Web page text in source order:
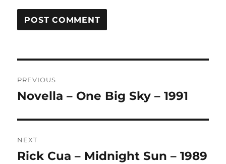
R
A
I
E
:
navigation
PREVIOUS
Previous
Novella – One Big Sky – 1991
NEXT
Next
Rick Cua – Midnight Sun – 1989